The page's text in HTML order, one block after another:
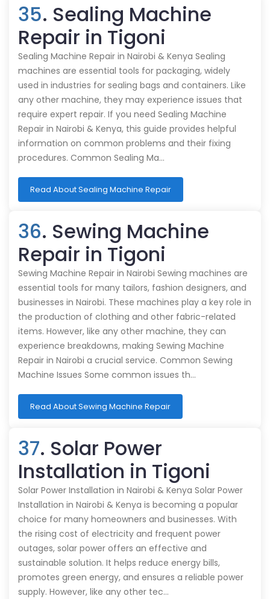
35. Sealing Machine
Repair in Tigoni
Sealing Machine Repair in Nairobi & Kenya Sealing
machines are essential tools for packaging, widely
used in industries for sealing bags and containers. Like
any other machine, they may experience issues that
require expert repair. If you need Sealing Machine
Repair in Nairobi & Kenya, this guide provides helpful
information on common problems and their fixing
procedures. Common Sealing Ma…
Read About Sealing Machine Repair
36. Sewing Machine
Repair in Tigoni
Sewing Machine Repair in Nairobi Sewing machines are
essential tools for many tailors, fashion designers, and
businesses in Nairobi. These machines play a key role in
the production of clothing and other fabric-related
items. However, like any other machine, they can
experience breakdowns, making Sewing Machine
Repair in Nairobi a crucial service. Common Sewing
Machine Issues Some common issues th…
Read About Sewing Machine Repair
37. Solar Power
Installation in Tigoni
Solar Power Installation in Nairobi & Kenya Solar Power
Installation in Nairobi & Kenya is becoming a popular
choice for many homeowners and businesses. With
the rising cost of electricity and frequent power
outages, solar power offers an effective and
sustainable solution. It helps reduce energy bills,
promotes green energy, and ensures a reliable power
supply. However, like any other tec…